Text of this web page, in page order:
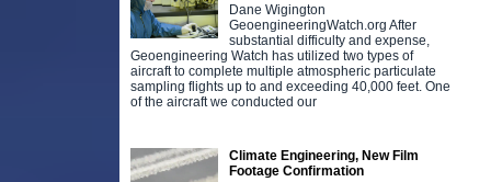
Dane Wigington
GeoengineeringWatch.org After
substantial difficulty and expense,
Geoengineering Watch has utilized two types of
aircraft to complete multiple atmospheric particulate
sampling flights up to and exceeding 40,000 feet. One
of the aircraft we conducted our
Climate Engineering, New Film
Footage Confirmation